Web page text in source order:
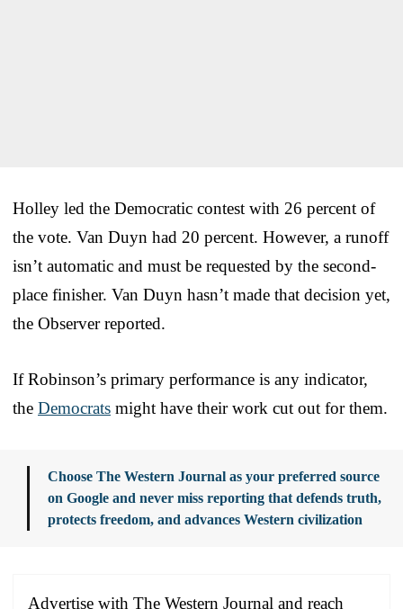
Holley led the Democratic contest with 26 percent of
the vote. Van Duyn had 20 percent. However, a runoff
isn’t automatic and must be requested by the second-
place finisher. Van Duyn hasn’t made that decision yet,
the Observer reported.
If Robinson’s primary performance is any indicator,
the Democrats might have their work cut out for them.
Choose The Western Journal as your preferred source
on Google and never miss reporting that defends truth,
protects freedom, and advances Western civilization
Advertise with The Western Journal and reach